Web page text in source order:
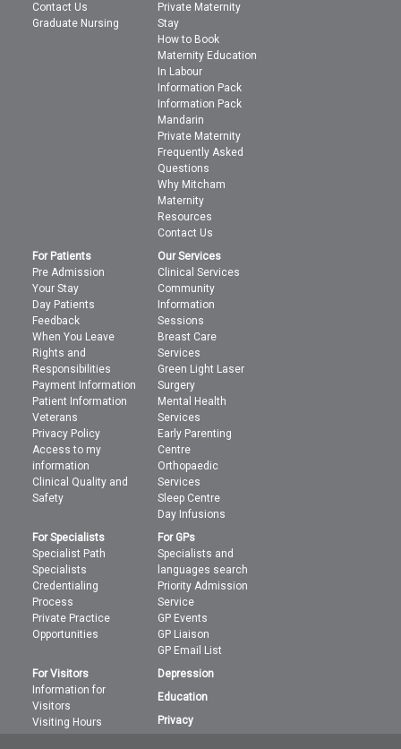
Contact Us
Graduate Nursing
Private Maternity
Stay
How to Book
Maternity Education
In Labour
Information Pack
Information Pack
Mandarin
Private Maternity
Frequently Asked
Questions
Why Mitcham
Maternity
Resources
Contact Us
For Patients
Pre Admission
Your Stay
Day Patients
Feedback
When You Leave
Rights and
Responsibilities
Payment Information
Patient Information
Veterans
Privacy Policy
Access to my
information
Clinical Quality and
Safety
Our Services
Clinical Services
Community
Information
Sessions
Breast Care
Services
Green Light Laser
Surgery
Mental Health
Services
Early Parenting
Centre
Orthopaedic
Services
Sleep Centre
Day Infusions
For Specialists
Specialist Path
Specialists
Credentialing
Process
Private Practice
Opportunities
For GPs
Specialists and
languages search
Priority Admission
Service
GP Events
GP Liaison
GP Email List
For Visitors
Information for
Visitors
Visiting Hours
Depression
Education
Privacy